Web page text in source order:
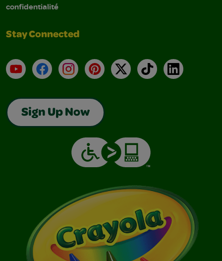
confidentialité
Stay Connected
YouTubeFacebookInstagramPinterest
X TikTokLinkedIn
Sign Up Now